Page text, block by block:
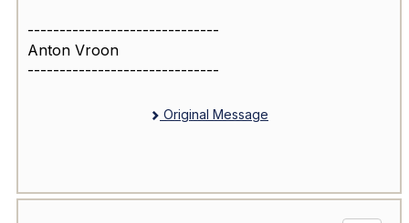
------------------------------
Anton Vroon
------------------------------
Original Message